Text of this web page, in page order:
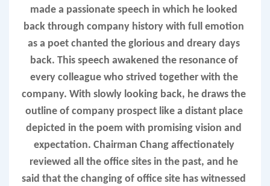
made a passionate speech in which he looked
back through company history with full emotion
as a poet chanted the glorious and dreary days
back. This speech awakened the resonance of
every colleague who strived together with the
company. With slowly looking back, he draws the
outline of company prospect like a distant place
depicted in the poem with promising vision and
expectation. Chairman Chang affectionately
reviewed all the office sites in the past, and he
said that the changing of office site has witnessed